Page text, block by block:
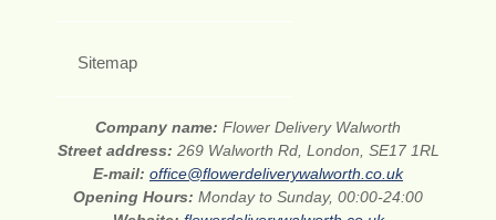
Sitemap
Company name: Flower Delivery Walworth
Street address: 269 Walworth Rd, London, SE17 1RL
E-mail: office@flowerdeliverywalworth.co.uk
Opening Hours: Monday to Sunday, 00:00-24:00